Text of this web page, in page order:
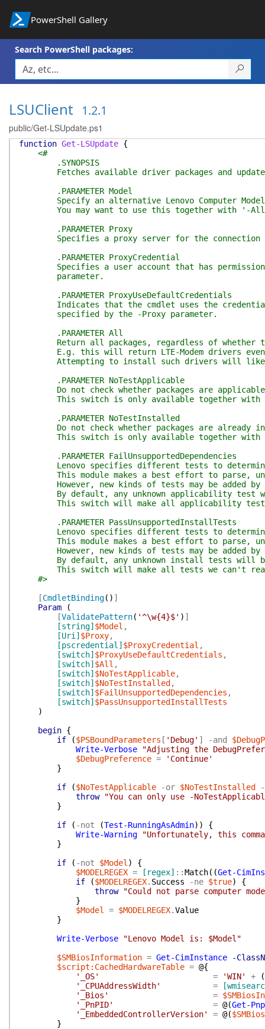
PowerShell Gallery
Search PowerShell packages:
LSUClient 1.2.1
public/Get-LSUpdate.ps1
function Get-LSUpdate {
<#
.SYNOPSIS
Fetches available driver packages and updates
.PARAMETER Model
Specify an alternative Lenovo Computer Model
You may want to use this together with '-All'
.PARAMETER Proxy
Specifies a proxy server for the connection to
.PARAMETER ProxyCredential
Specifies a user account that has permission
parameter.
.PARAMETER ProxyUseDefaultCredentials
Indicates that the cmdlet uses the
specified by the -Proxy parameter.
.PARAMETER All
Return all packages, regardless of whether
E.g. this will return LTE-Modem drivers even
Attempting to install such drivers will
.PARAMETER NoTestApplicable
Do not check whether packages are applicable
This switch is only available together with
.PARAMETER NoTestInstalled
Do not check whether packages are already
This switch is only available together with
.PARAMETER FailUnsupportedDependencies
Lenovo specifies different tests to determine
This module makes a best effort to parse,
However, new kinds of tests may be added by
By default, any unknown applicability test will
This switch will make all applicability tests we
.PARAMETER PassUnsupportedInstallTests
Lenovo specifies different tests to determine
This module makes a best effort to parse,
However, new kinds of tests may be added by
By default, any unknown install tests will be
This switch will make all tests we can't really
#>
[CmdletBinding( ) ]
Param
(
[ValidatePattern( '^\w{4}$' ) ]
[string] $Model ,
[Uri] $Proxy,
[pscredential] $ProxyCredential ,
[switch] $ProxyUseDefaultCredentials ,
[switch] $All ,
[switch] $NoTestApplicable,
[switch] $NoTestInstalled ,
[switch] $FailUnsupportedDependencies ,
[switch] $PassUnsupportedInstallTests
)
begin {
if
($PSBoundParameters [ 'Debug' ] -and
Write-Verbose
"Adjusting the
$DebugPreference =
'Continue'
}
if
($NoTestApplicable -or $NoTestInstalled
throw
"You can only use -
}
if
( -not (Test-RunningAsAdmin) )
{
Write-Warning
"Unfortunately, this
}
if
( -not $Model )
{
$MODELREGEX = [regex] ::Match( (Get-
if
($MODELREGEX. Success -ne $true)
{
throw
"Could not parse computer
}
$Model
= $MODELREGEX.Value
}
Write-Verbose
"Lenovo Model is: $Model"
$SMBiosInformation = Get-CimInstance
-
$script:CachedHardwareTable = @{
'_OS'
= 'WIN' +
(
'_CPUAddressWidth'
=
'_Bios'
=
'_PnPID'
= @(Get-
'_EmbeddedControllerVersion'
= @(
}